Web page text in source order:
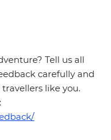
Tell us all
carefully and
like you.